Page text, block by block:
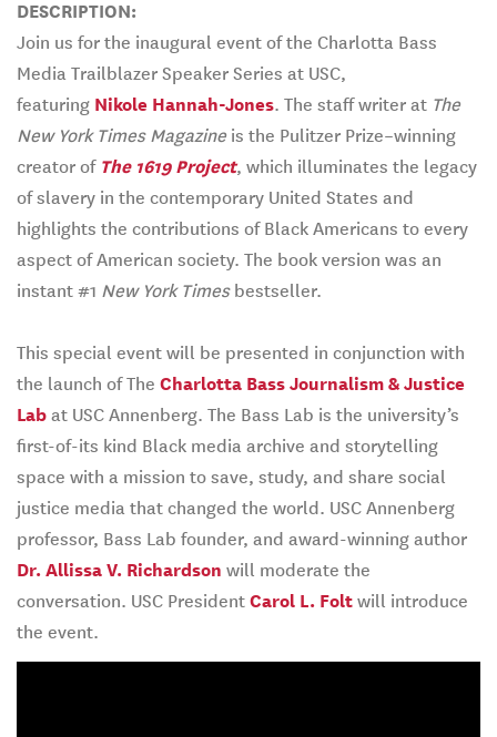
DESCRIPTION:
Join us for the inaugural event of the Charlotta Bass
Media Trailblazer Speaker Series at USC,
featuring Nikole Hannah-Jones. The staff writer at The
New York Times Magazine is the Pulitzer Prize–winning
creator of The 1619 Project, which illuminates the legacy
of slavery in the contemporary United States and
highlights the contributions of Black Americans to every
aspect of American society. The book version was an
instant #1 New York Timesbestseller.
This special event will be presented in conjunction with
the launch of The Charlotta Bass Journalism & Justice
Lab at USC Annenberg. The Bass Lab is the university’s
first-of-its kind Black media archive and storytelling
space with a mission to save, study, and share social
justice media that changed the world. USC Annenberg
professor, Bass Lab founder, and award-winning author
Dr. Allissa V. Richardson will moderate the
conversation. USC President Carol L. Folt will introduce
the event.